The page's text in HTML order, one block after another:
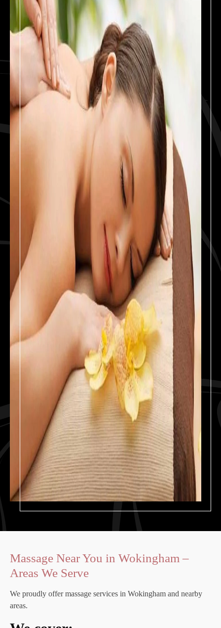
Massage Near You in Wokingham –
Areas We Serve
We proudly offer massage services in Wokingham and nearby
areas.